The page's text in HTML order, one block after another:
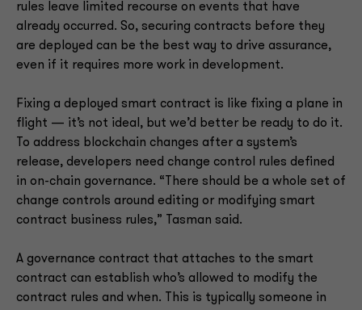
rules leave limited recourse on events that have
already occurred. So, securing contracts before they
are deployed can be the best way to drive assurance,
even if it requires more work in development.
Fixing a deployed smart contract is like fixing a plane in
flight — it’s not ideal, but we’d better be ready to do it.
To address blockchain changes after a system’s
release, developers need change control rules defined
in on-chain governance. “There should be a whole set of
change controls around editing or modifying smart
contract business rules,” Tasman said.
A governance contract that attaches to the smart
contract can establish who’s allowed to modify the
contract rules and when. This is typically someone in